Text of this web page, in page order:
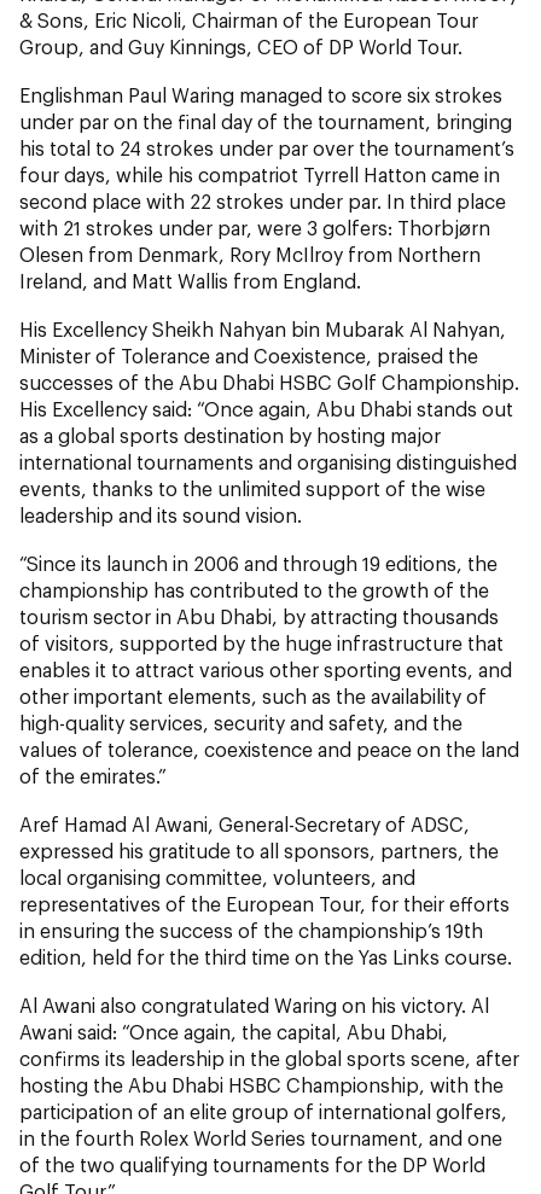
& Sons, Eric Nicoli, Chairman of the European Tour
Group, and Guy Kinnings, CEO of DP World Tour.
Englishman Paul Waring managed to score six strokes
under par on the final day of the tournament, bringing
his total to 24 strokes under par over the tournament’s
four days, while his compatriot Tyrrell Hatton came in
second place with 22 strokes under par. In third place
with 21 strokes under par, were 3 golfers: Thorbjørn
Olesen from Denmark, Rory McIlroy from Northern
Ireland, and Matt Wallis from England.
His Excellency Sheikh Nahyan bin Mubarak Al Nahyan,
Minister of Tolerance and Coexistence, praised the
successes of the Abu Dhabi HSBC Golf Championship.
His Excellency said: “Once again, Abu Dhabi stands out
as a global sports destination by hosting major
international tournaments and organising distinguished
events, thanks to the unlimited support of the wise
leadership and its sound vision.
“Since its launch in 2006 and through 19 editions, the
championship has contributed to the growth of the
tourism sector in Abu Dhabi, by attracting thousands
of visitors, supported by the huge infrastructure that
enables it to attract various other sporting events, and
other important elements, such as the availability of
high-quality services, security and safety, and the
values of tolerance, coexistence and peace on the land
of the emirates.”
Aref Hamad Al Awani, General-Secretary of ADSC,
expressed his gratitude to all sponsors, partners, the
local organising committee, volunteers, and
representatives of the European Tour, for their efforts
in ensuring the success of the championship’s 19th
edition, held for the third time on the Yas Links course.
Al Awani also congratulated Waring on his victory. Al
Awani said: “Once again, the capital, Abu Dhabi,
confirms its leadership in the global sports scene, after
hosting the Abu Dhabi HSBC Championship, with the
participation of an elite group of international golfers,
in the fourth Rolex World Series tournament, and one
of the two qualifying tournaments for the DP World